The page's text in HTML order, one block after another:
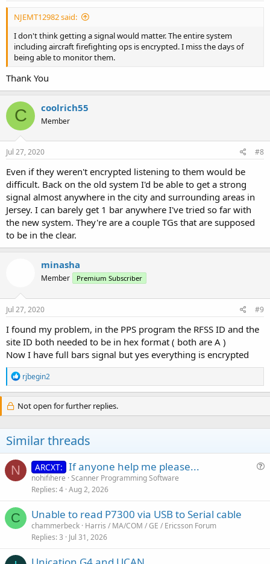
NJEMT12982 said:
I don't think getting a signal would matter. The entire system
including aircraft firefighting ops is encrypted. I miss the days of
being able to monitor them.
Thank You
C coolrich55
Member
Jul 27, 2020 #8
Even if they weren't encrypted listening to them would be
difficult. Back on the old system I'd be able to get a strong
signal almost anywhere in the city and surrounding areas in
Jersey. I can barely get 1 bar anywhere I've tried so far with
the new system. They're are a couple TGs that are supposed
to be in the clear.
minasha
Member Premium Subscriber
Jul 27, 2020 #9
I found my problem, in the PPS program the RFSS ID and the
site ID both needed to be in hex format ( both are A )
Now I have full bars signal but yes everything is encrypted
R
e
a
c
t
n
s
:
rjbegin2
Not open for further replies.
Similar threads
N ARCXT: If anyone help me please...
nohifihere Scanner Programming Software
Replies 4 Aug 2, 2026
C Unable to read P7300 via USB to Serial cable
chammerbeck Harris / MA/COM / GE / Ericsson Forum
Replies 3 Jul 31, 2026